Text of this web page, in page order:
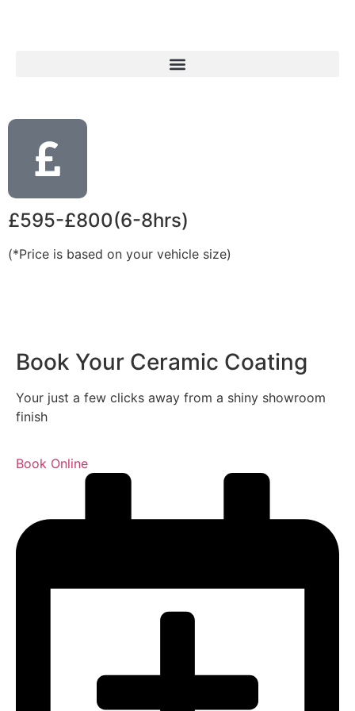
£595-£800(6-8hrs)
(*Price is based on your vehicle size)
Book Your Ceramic Coating
Your just a few clicks away from a shiny showroom
finish
Book Online